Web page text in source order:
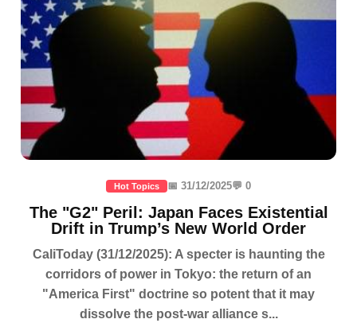
Hot Topics 📅 31/12/2025💬 0
The "G2" Peril: Japan Faces Existential
Drift in Trump’s New World Order
CaliToday (31/12/2025): A specter is haunting the
corridors of power in Tokyo: the return of an
"America First" doctrine so potent that it may
dissolve the post-war alliance s...